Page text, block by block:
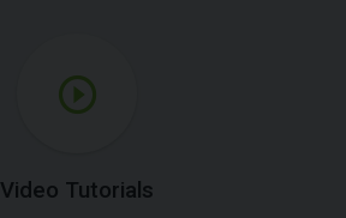
Video Tutorials